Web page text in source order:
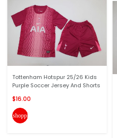
Tottenham Hotspur 25/26 Kids
Purple Soccer Jersey And Shorts
$16.00
shopping_cart